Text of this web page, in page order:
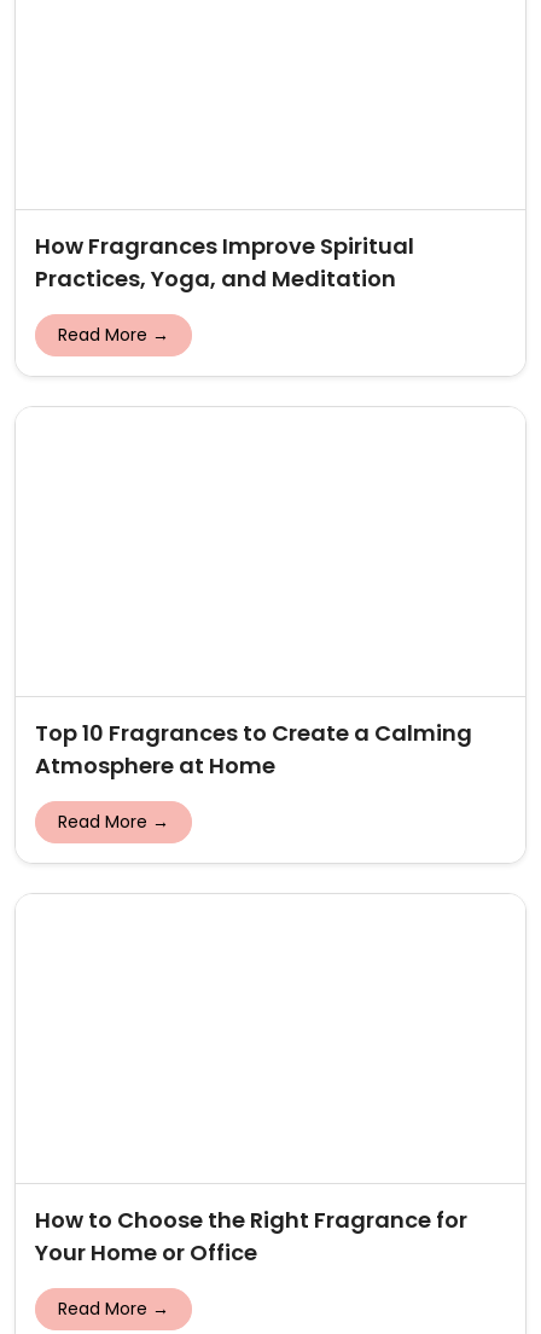
How Fragrances Improve Spiritual
Practices, Yoga, and Meditation
Read More →
Top 10 Fragrances to Create a Calming
Atmosphere at Home
Read More →
How to Choose the Right Fragrance for
Your Home or Office
Read More →